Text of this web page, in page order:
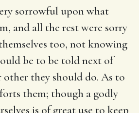
sorrowful upon what
and all the rest were sorry
too, not knowing
be to be told next of
they should do. As to
them; though a godly
is of great use to keep